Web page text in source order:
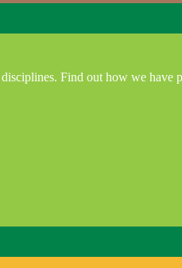
Find out how we have